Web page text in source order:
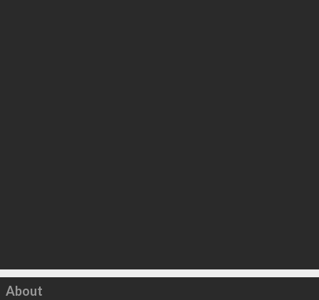
Click to load
About